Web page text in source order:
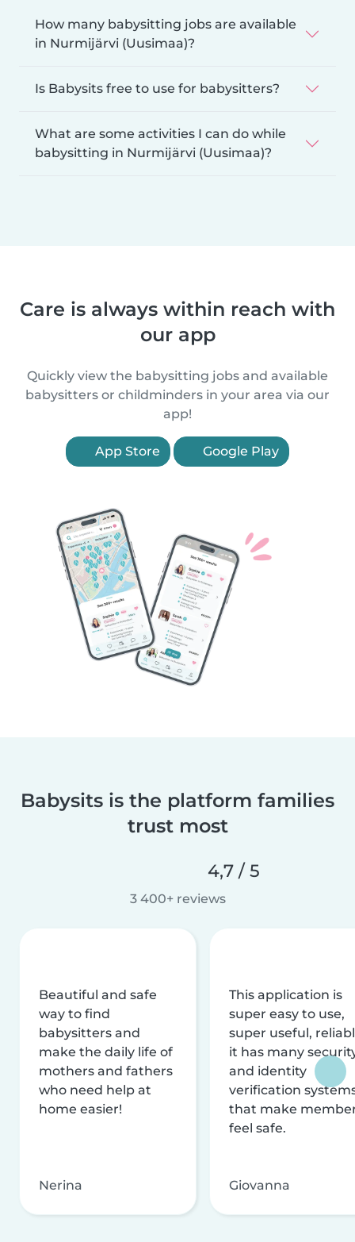
How many babysitting jobs are available
in Nurmijärvi (Uusimaa)?
Is Babysits free to use for babysitters?
What are some activities I can do while
babysitting in Nurmijärvi (Uusimaa)?
Care is always within reach with
our app
Quickly view the babysitting jobs and available
babysitters or childminders in your area via our
app!
App Store Google Play
Babysits is the platform families
trust most
4,7 / 5
3 400+ reviews
Beautiful and safe
way to find
babysitters and
make the daily life of
mothers and fathers
who need help at
home easier!
Nerina
This application is
super easy to use,
super useful,
it has many
and identity
verification
that make
feel safe.
Giovanna